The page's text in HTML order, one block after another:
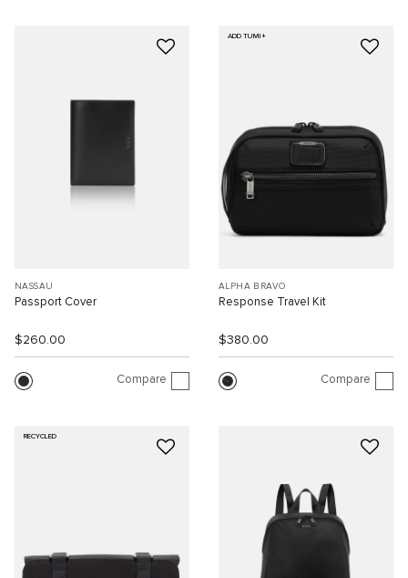
NASSAU
Passport Cover
$260.00
Compare
ADD TUMI+
ALPHA BRAVO
Response Travel Kit
$380.00
Compare
RECYCLED